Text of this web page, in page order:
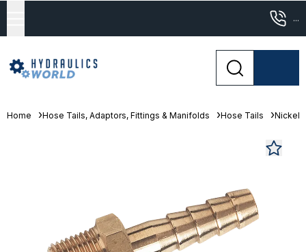
...
Home Hose Tails, Adaptors, Fittings & Manifolds Hose Tails Nickel